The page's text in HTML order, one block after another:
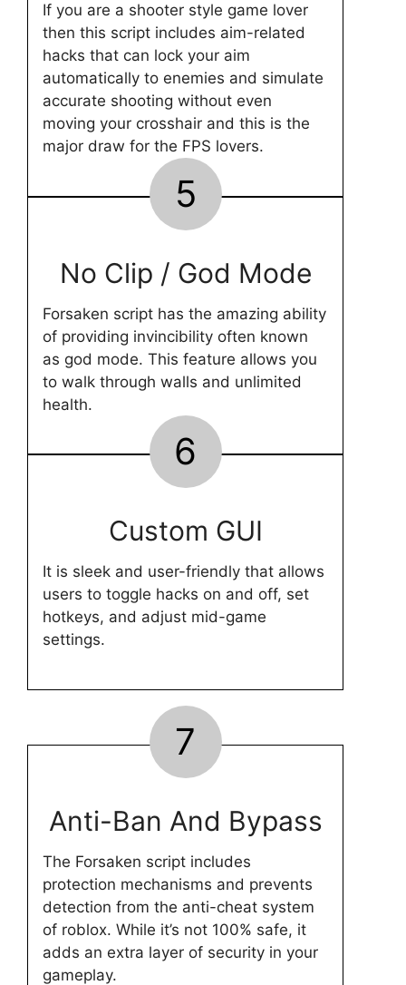
If you are a shooter style game lover
then this script includes aim-related
hacks that can lock your aim
automatically to enemies and simulate
accurate shooting without even
moving your crosshair and this is the
major draw for the FPS lovers.
5
No Clip / God Mode
Forsaken script has the amazing ability
of providing invincibility often known
as god mode. This feature allows you
to walk through walls and unlimited
health.
6
Custom GUI
It is sleek and user-friendly that allows
users to toggle hacks on and off, set
hotkeys, and adjust mid-game
settings.
7
Anti-Ban And Bypass
The Forsaken script includes
protection mechanisms and prevents
detection from the anti-cheat system
of roblox. While it’s not 100% safe, it
adds an extra layer of security in your
gameplay.